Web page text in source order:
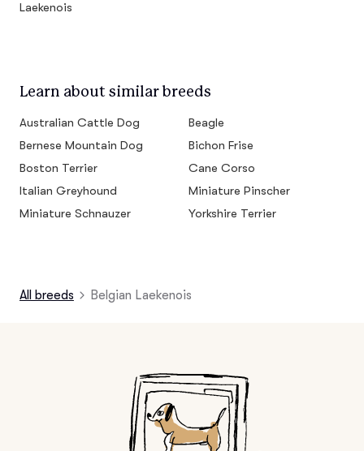
Laekenois
Learn about similar breeds
Australian Cattle Dog
Beagle
Bernese Mountain Dog
Bichon Frise
Boston Terrier
Cane Corso
Italian Greyhound
Miniature Pinscher
Miniature Schnauzer
Yorkshire Terrier
All breeds Belgian Laekenois